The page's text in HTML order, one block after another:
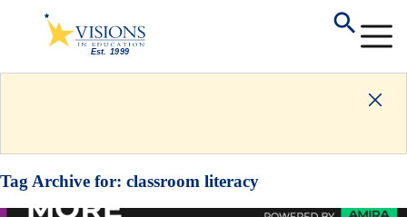
Tag Archive for: classroom literacy